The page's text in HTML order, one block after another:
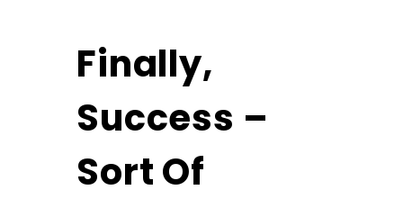
Finally,
Success –
Sort Of